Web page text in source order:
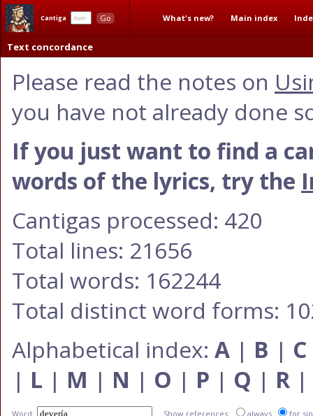
Cantiga Go What's new? Main index
Text concordance
Please read the notes on
you have not already done
If you just want to find a
words of the lyrics, try the
Cantigas processed: 420
Total lines: 21656
Total words: 162244
Total distinct word forms:
Alphabetical index: A | B | C
| L | M | N | O | P | Q | R |
Word: Show references: always for